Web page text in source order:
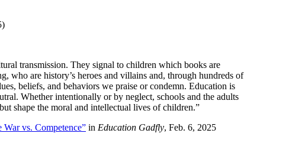
transmission. They signal to children which books are
who are history’s heroes and villains and, through hundreds of
beliefs, and behaviors we praise or condemn. Education is
Whether intentionally or by neglect, schools and the adults
shape the moral and intellectual lives of children.”
War vs. Competence” in Education Gadfly, Feb. 6, 2025